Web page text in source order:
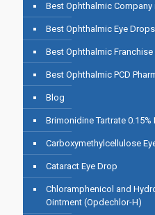
Best Ophthalmic Company
Best Ophthalmic Eye
Best Ophthalmic Franchise
Best Ophthalmic PCD
Blog
Brimonidine Tartrate 0.15%
Carboxymethylcellulose
Cataract Eye Drop
Chloramphenicol and
Ointment (Opdechlor-H)